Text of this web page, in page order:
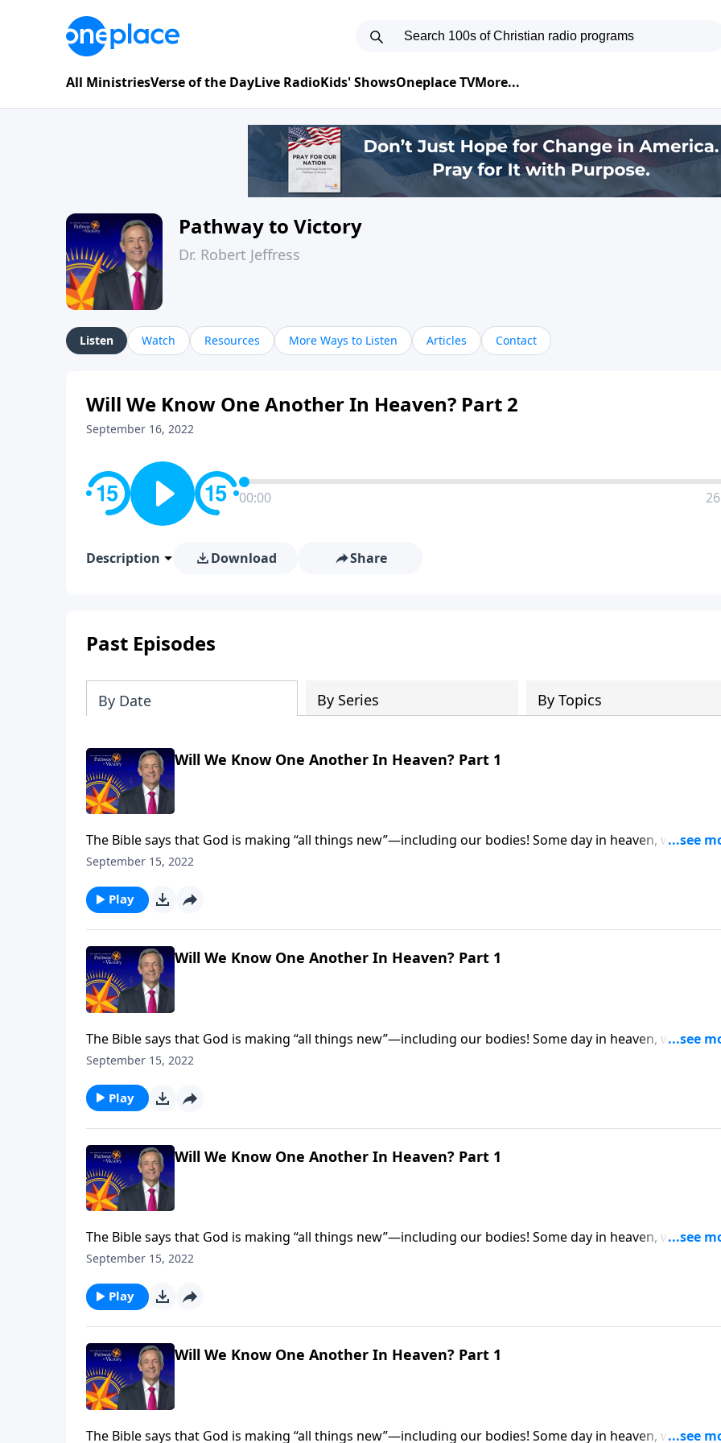
All MinistriesVerse of the DayLive RadioKids' ShowsOneplace TVMore...
Pathway to Victory
Dr. Robert Jeffress
Listen Watch Resources More Ways to Listen Articles Contact
Will We Know One Another In Heaven? Part 2
September 16, 2022
00:00
Description Download Share
Past Episodes
By Date By Series By Topics
Will We Know One Another In Heaven? Part 1
The Bible says that God is making “all things new”—including our bodies! Some day in heaven, we’ll all
receive new and improved bodies, built to last for eternity. So what exactly will they be like? Dr. Robert
September 15, 2022
Play
Will We Know One Another In Heaven? Part 1
The Bible says that God is making “all things new”—including our bodies! Some day in heaven, we’ll all
receive new and improved bodies, built to last for eternity. So what exactly will they be like? Dr. Robert
September 15, 2022
Play
Will We Know One Another In Heaven? Part 1
The Bible says that God is making “all things new”—including our bodies! Some day in heaven, we’ll all
receive new and improved bodies, built to last for eternity. So what exactly will they be like? Dr. Robert
September 15, 2022
Play
Will We Know One Another In Heaven? Part 1
The Bible says that God is making “all things new”—including our bodies! Some day in heaven, we’ll all